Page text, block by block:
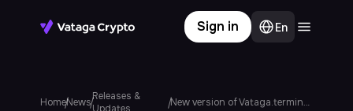
En
Sign in
Web platform
HomeNewsReleases &
New version of Vataga.terminal 7.3.3